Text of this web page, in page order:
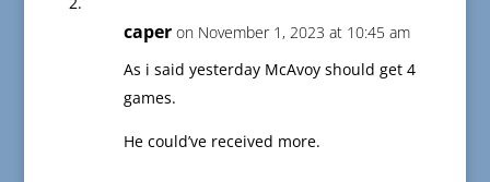
caper on November 1, 2023 at 10:45 am
As i said yesterday McAvoy should get 4
games.
He could’ve received more.